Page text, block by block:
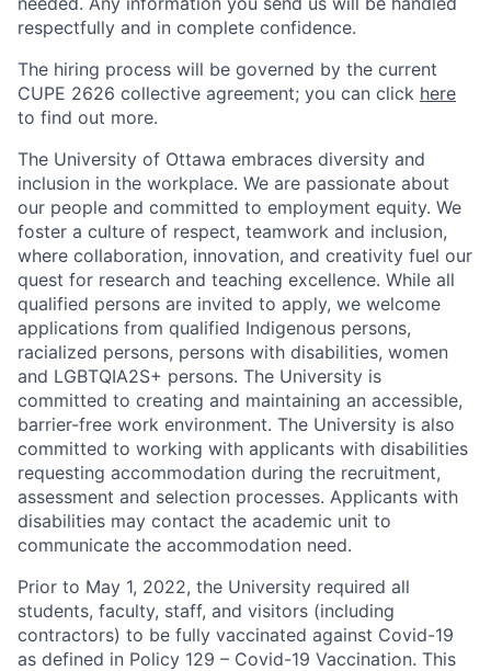
respectfully and in complete confidence.
The hiring process will be governed by the current
CUPE 2626 collective agreement; you can click here
to find out more.
The University of Ottawa embraces diversity and
inclusion in the workplace. We are passionate about
our people and committed to employment equity. We
foster a culture of respect, teamwork and inclusion,
where collaboration, innovation, and creativity fuel our
quest for research and teaching excellence. While all
qualified persons are invited to apply, we welcome
applications from qualified Indigenous persons,
racialized persons, persons with disabilities, women
and LGBTQIA2S+ persons. The University is
committed to creating and maintaining an accessible,
barrier-free work environment. The University is also
committed to working with applicants with disabilities
requesting accommodation during the recruitment,
assessment and selection processes. Applicants with
disabilities may contact the academic unit to
communicate the accommodation need.
Prior to May 1, 2022, the University required all
students, faculty, staff, and visitors (including
contractors) to be fully vaccinated against Covid-19
as defined in Policy 129 – Covid-19 Vaccination. This